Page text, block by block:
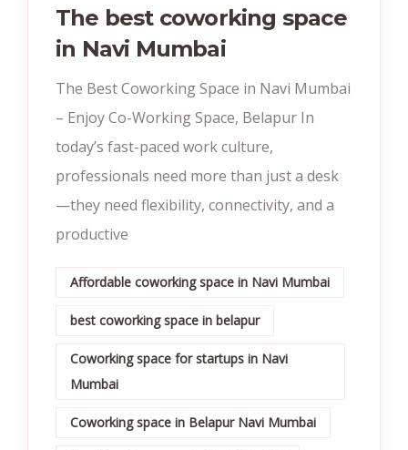
The best coworking space
in Navi Mumbai
The Best Coworking Space in Navi Mumbai
– Enjoy Co-Working Space, Belapur In
today’s fast-paced work culture,
professionals need more than just a desk
—they need flexibility, connectivity, and a
productive
Affordable coworking space in Navi Mumbai
best coworking space in belapur
Coworking space for startups in Navi
Mumbai
Coworking space in Belapur Navi Mumbai